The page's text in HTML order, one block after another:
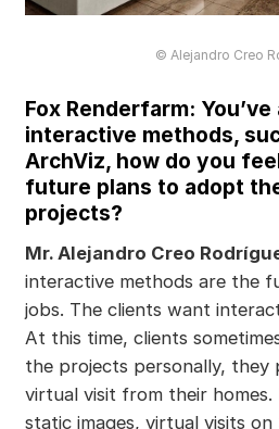
© Alejandro Creo
Fox Renderfarm:
interactive methods,
ArchViz, how do you
future plans to adopt
projects?
Mr. Alejandro Creo
interactive methods are the
jobs. The clients want
At this time, clients
the projects personally, they
virtual visit from their homes.
static images, virtual visits on